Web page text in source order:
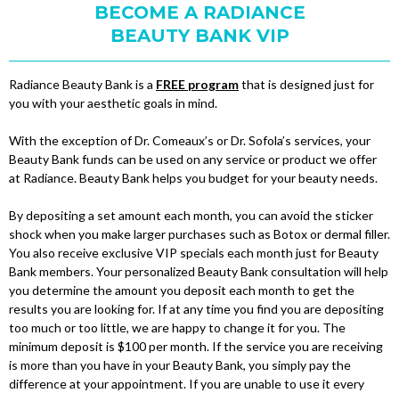
BECOME A RADIANCE
BEAUTY BANK VIP
Radiance Beauty Bank is a FREE programthat is designed just for
you with your aesthetic goals in mind.
With the exception of Dr. Comeaux’s or Dr. Sofola’s services, your
Beauty Bank funds can be used on any service or product we offer
at Radiance. Beauty Bank helps you budget for your beauty needs.
By depositing a set amount each month, you can avoid the sticker
shock when you make larger purchases such as Botox or dermal filler.
You also receive exclusive VIP specials each month just for Beauty
Bank members. Your personalized Beauty Bank consultation will help
you determine the amount you deposit each month to get the
results you are looking for. If at any time you find you are depositing
too much or too little, we are happy to change it for you. The
minimum deposit is $100 per month. If the service you are receiving
is more than you have in your Beauty Bank, you simply pay the
difference at your appointment. If you are unable to use it every